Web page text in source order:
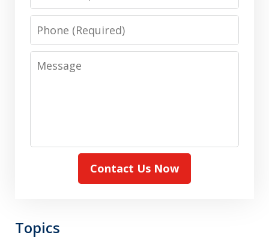
Phone
Message
Contact Us Now
Topics